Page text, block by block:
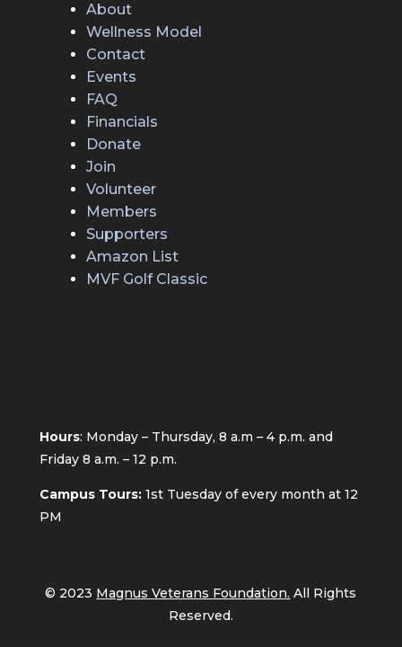
About
Wellness Model
Contact
Events
FAQ
Financials
Donate
Join
Volunteer
Members
Supporters
Amazon List
MVF Golf Classic
Hours: Monday – Thursday, 8 a.m – 4 p.m. and
Friday 8 a.m. – 12 p.m.
Campus Tours:1stTuesday of every month at 12
PM
© 2023 Magnus Veterans Foundation. All Rights
Reserved.